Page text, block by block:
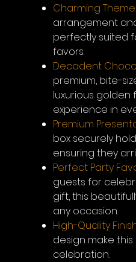
Charming
arrangement
perfectly suited
favors.
Decadent
premium, bite-
luxurious
experience in
Premium
box securely
ensuring they
Perfect Party
guests for
gift, this
any occasion.
High-Quality
design make
celebration.